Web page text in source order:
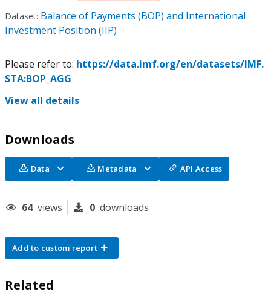
Dataset: Balance of Payments (BOP) and International
Investment Position (IIP)
Please refer to: https://data.imf.org/en/datasets/IMF.
STA:BOP_AGG
View all details
Downloads
Data Metadata API Access
64 views 0 downloads
Add to custom report
Related